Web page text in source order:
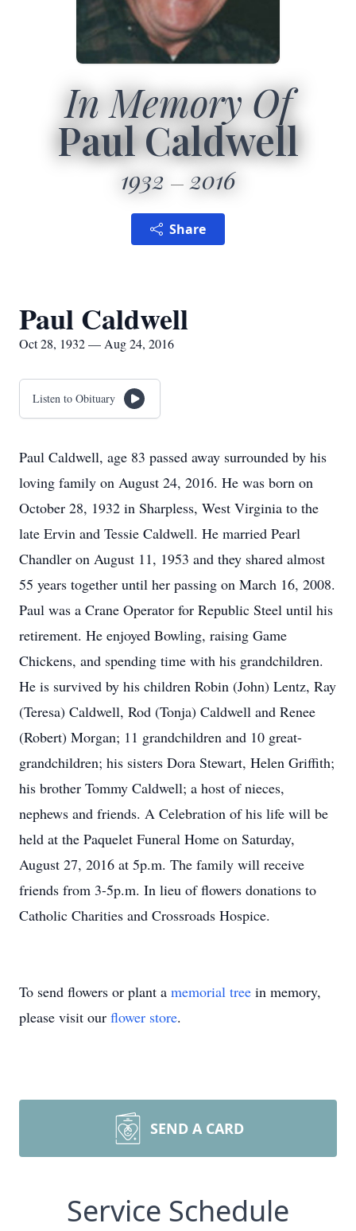
In Memory Of
Paul Caldwell
1932 2016
Share
Paul Caldwell
Oct 28, 1932 — Aug 24, 2016
Listen to Obituary
Paul Caldwell, age 83 passed away surrounded by his
loving family on August 24, 2016. He was born on
October 28, 1932 in Sharpless, West Virginia to the
late Ervin and Tessie Caldwell. He married Pearl
Chandler on August 11, 1953 and they shared almost
55 years together until her passing on March 16, 2008.
Paul was a Crane Operator for Republic Steel until his
retirement. He enjoyed Bowling, raising Game
Chickens, and spending time with his grandchildren.
He is survived by his children Robin (John) Lentz, Ray
(Teresa) Caldwell, Rod (Tonja) Caldwell and Renee
(Robert) Morgan; 11 grandchildren and 10 great-
grandchildren; his sisters Dora Stewart, Helen Griffith;
his brother Tommy Caldwell; a host of nieces,
nephews and friends. A Celebration of his life will be
held at the Paquelet Funeral Home on Saturday,
August 27, 2016 at 5p.m. The family will receive
friends from 3-5p.m. In lieu of flowers donations to
Catholic Charities and Crossroads Hospice.
To send flowers or plant a memorial tree in memory,
please visit our flower store.
SEND A CARD
Service Schedule